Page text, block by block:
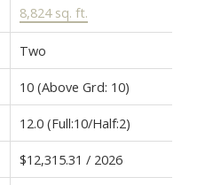
8,824 sq. ft.
Two
10 (Above Grd: 10)
12.0 (Full:10/Half:2)
$12,315.31 / 2026